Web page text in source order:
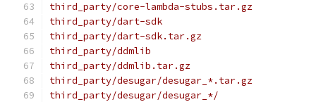
third_party/core-lambda-stubs.tar.gz
third_party/dart-sdk
third_party/dart-sdk.tar.gz
third_party/ddmlib
third_party/ddmlib.tar.gz
third_party/desugar/desugar_*.tar.gz
third_party/desugar/desugar_*/